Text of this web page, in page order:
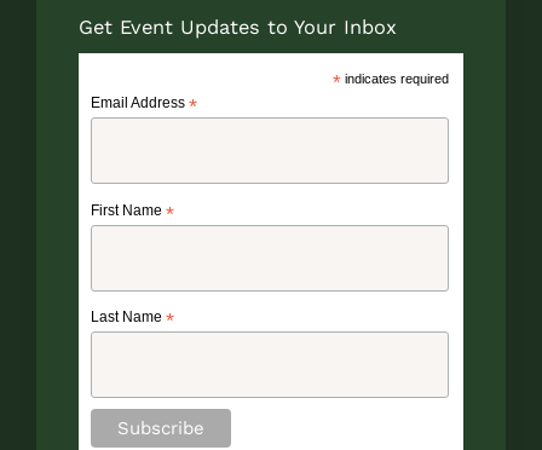
Get Event Updates to Your Inbox
*indicates required
Email Address *
First Name *
Last Name *